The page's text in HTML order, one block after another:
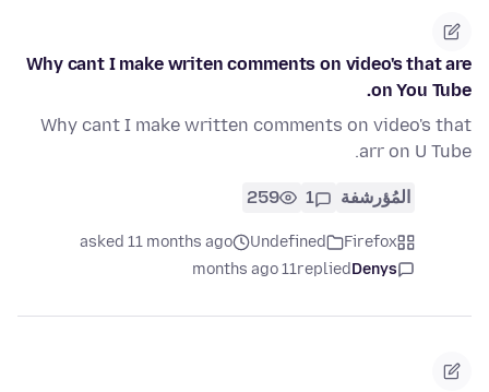
Why cant I make writen comments on video's that are
on You Tube.
Why cant I make written comments on video's that
arr on U Tube.
المُؤرشفة 1
259
Firefox
Undefined
asked 11 months ago
Denys
replied
11 months ago